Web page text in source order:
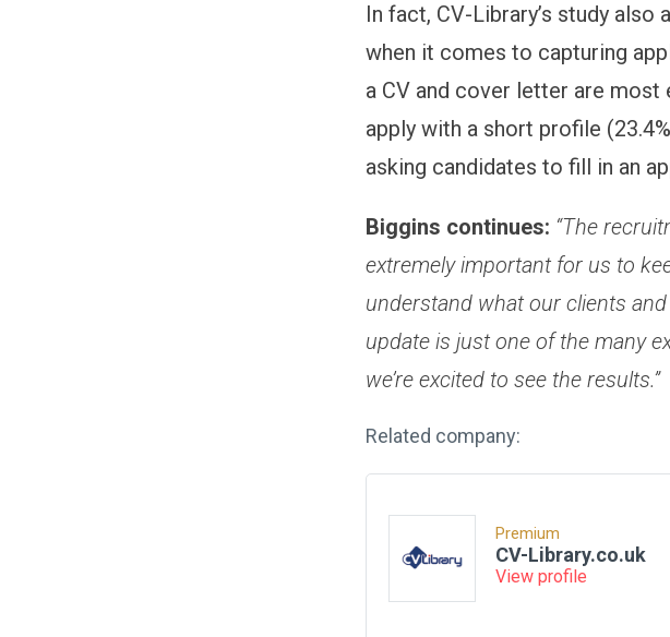
In fact, CV-Library’s study
when it comes to capturing
a CV and cover letter are
apply with a short profile
asking candidates to fill in an
Biggins continues: “The
extremely important for us to
understand what our clients
update is just one of the many
we’re excited to see the results.”
Related company:
Premium
CV-Library.co.uk
View profile